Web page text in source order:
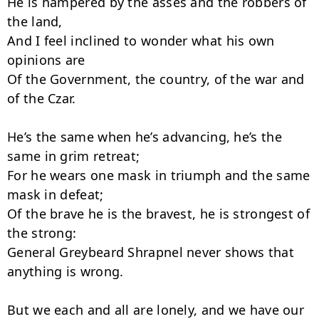
the land,
And I feel inclined to wonder what his own
opinions are
Of the Government, the country, of the war and
of the Czar.
He’s the same when he’s advancing, he’s the
same in grim retreat;
For he wears one mask in triumph and the same
mask in defeat;
Of the brave he is the bravest, he is strongest of
the strong:
General Greybeard Shrapnel never shows that
anything is wrong.
But we each and all are lonely, and we have our